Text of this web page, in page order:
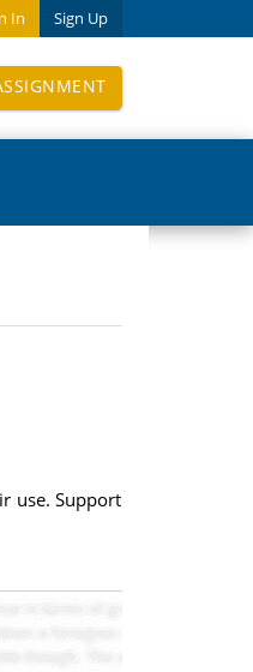
In Sign Up
use. Support